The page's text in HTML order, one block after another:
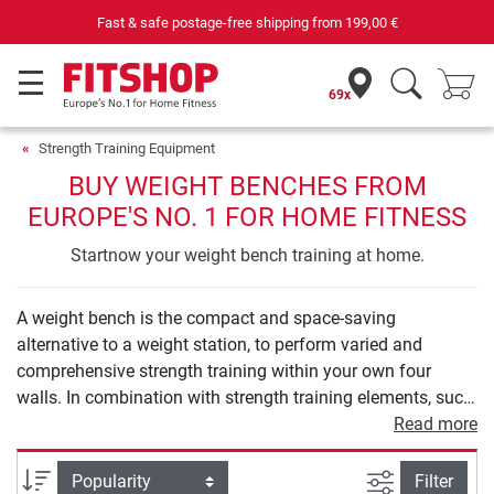
free shipping from 199,00 € Your expert in
69x
Strength Training Equipment
BUY WEIGHT BENCHES FROM
EUROPE'S NO. 1 FOR HOME FITNESS
Startnow your weight bench training at home.
A weight bench is the compact and space-saving
alternative to a weight station, to perform varied and
comprehensive strength training within your own four
walls. In combination with strength training elements, such
as barbells and dumbbells, a weight bench provides you
with numerous exercise options to holistically strengthen
your muscles in the back, arms, and also legs or buttocks.
Read more
Sort filter view
Filter